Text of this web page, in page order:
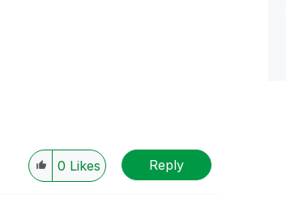
0 Likes Reply